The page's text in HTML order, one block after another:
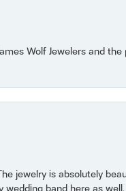
Wolf Jewelers and
jewelry is absolutely